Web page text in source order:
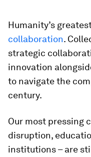
Humanity’s
collaboration.
strategic
innovation
to navigate the
century.
Our most pressing
disruption,
institutions – are